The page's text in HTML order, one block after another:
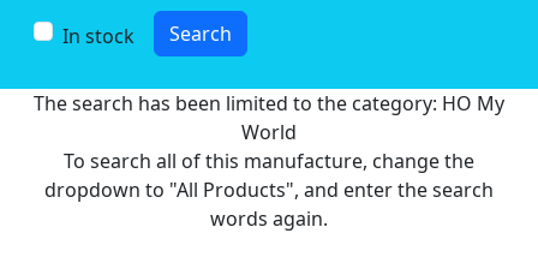
In stock
The search has been limited to the category: HO My
World
To search all of this manufacture, change the
dropdown to "All Products", and enter the search
words again.